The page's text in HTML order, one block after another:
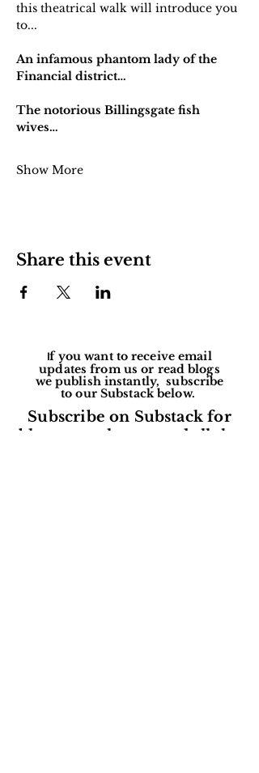
this theatrical walk will introduce you
to...
An infamous phantom lady of the
Financial district…
The notorious Billingsgate fish
wives…
Show More
Share this event
If you want to receive email
updates from us or read blogs
we publish instantly, subscribe
to our Substack below.
Subscribe on Substack for
blogs, newsletters and all the